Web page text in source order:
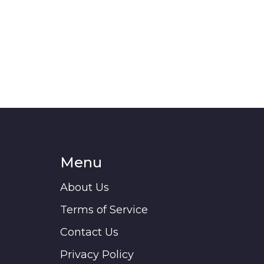
Menu
About Us
Terms of Service
Contact Us
Privacy Policy